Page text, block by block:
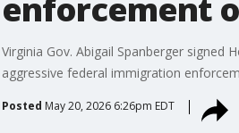
enforcement
Virginia Gov. Abigail Spanberger signed
aggressive federal immigration
Posted May 20, 2026 6:26pm EDT